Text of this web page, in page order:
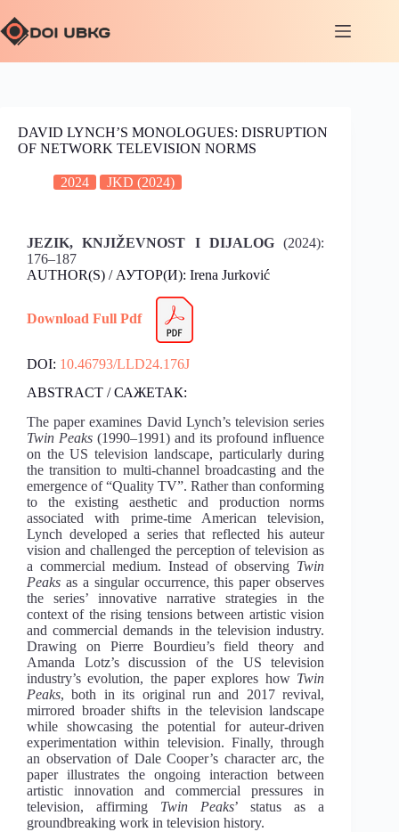
DAVID LYNCH’S MONOLOGUES: DISRUPTION
OF NETWORK TELEVISION NORMS
2024 JKD (2024)
JEZIK, KNJIŽEVNOST I DIJALOG(2024):
176–187
AUTHOR(S) / АУТОР(И): Irena Jurković
Download Full Pdf
DOI: 10.46793/LLD24.176J
ABSTRACT / САЖЕТАК:
The paper examines David Lynch’s television series
Twin Peaks (1990–1991) and its profound influence
on the US television landscape, particularly during
the transition to multi-channel broadcasting and the
emergence of “Quality TV”. Rather than conforming
to the existing aesthetic and production norms
associated with prime-time American television,
Lynch developed a series that reflected his auteur
vision and challenged the perception of television as
a commercial medium. Instead of observing Twin
Peaks as a singular occurrence, this paper observes
the series’ innovative narrative strategies in the
context of the rising tensions between artistic vision
and commercial demands in the television industry.
Drawing on Pierre Bourdieu’s field theory and
Amanda Lotz’s discussion of the US television
industry’s evolution, the paper explores how Twin
Peaks, both in its original run and 2017 revival,
mirrored broader shifts in the television landscape
while showcasing the potential for auteur-driven
experimentation within television. Finally, through
an observation of Dale Cooper’s character arc, the
paper illustrates the ongoing interaction between
artistic innovation and commercial pressures in
television, affirming Twin Peaks’ status as a
groundbreaking work in television history.